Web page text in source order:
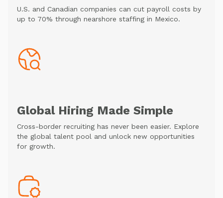
U.S. and Canadian companies can cut payroll costs by
up to 70% through nearshore staffing in Mexico.
Global Hiring Made Simple
Cross-border recruiting has never been easier. Explore
the global talent pool and unlock new opportunities
for growth.